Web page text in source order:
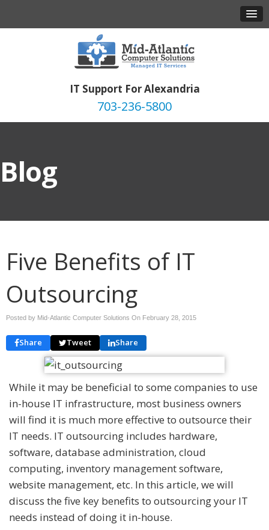
IT Support For Alexandria
703-236-5800
Blog
Five Benefits of IT
Outsourcing
Posted by Mid-Atlantic Computer Solutions On February 28, 2015
Share Tweet Share
While it may be beneficial to some companies to use
in-house IT infrastructure, most business owners
will find it is much more effective to outsource their
IT needs. IT outsourcing includes hardware,
software, database administration, cloud
computing, inventory management software,
website management, etc. In this article, we will
discuss the five key benefits to outsourcing your IT
needs instead of doing it in-house.